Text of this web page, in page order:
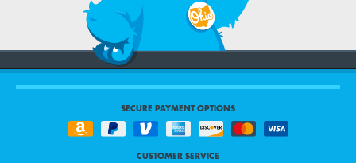
SECURE PAYMENT OPTIONS
CUSTOMER SERVICE